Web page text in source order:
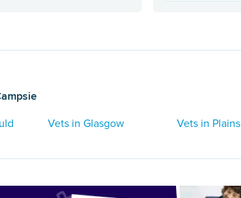
Vets in Glasgow Vets in Plains